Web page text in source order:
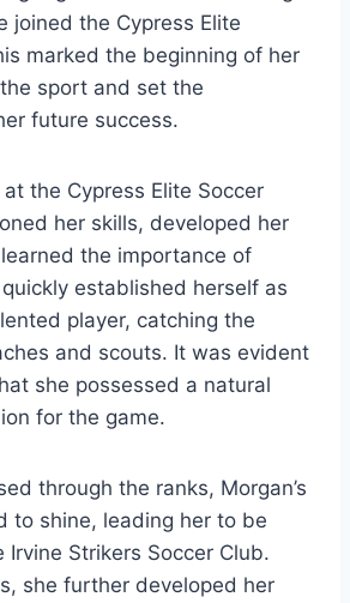
joined the Cypress Elite
marked the beginning of her
sport and set the
future success.
the Cypress Elite Soccer
her skills, developed her
the importance of
established herself as
player, catching the
and scouts. It was evident
she possessed a natural
for the game.
through the ranks, Morgan’s
to shine, leading her to be
Strikers Soccer Club.
she further developed her